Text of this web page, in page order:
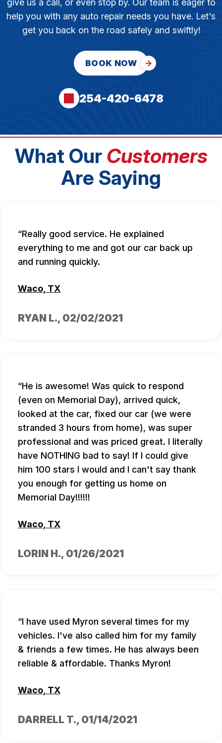
give us a call, or even stop by. Our team is eager to
help you with any auto repair needs you have. Let's
get you back on the road safely and swiftly!
BOOK NOW
254-420-6478
What Our Customers
Are Saying
Really good service. He explained
everything to me and got our car back up
and running quickly.
Waco, TX
RYAN L., 02/02/2021
He is awesome! Was quick to respond
(even on Memorial Day), arrived quick,
looked at the car, fixed our car (we were
stranded 3 hours from home), was super
professional and was priced great. I literally
have NOTHING bad to say! If I could give
him 100 stars I would and I can't say thank
you enough for getting us home on
Memorial Day!!!!!!
Waco, TX
LORIN H., 01/26/2021
I have used Myron several times for my
vehicles. I've also called him for my family
& friends a few times. He has always been
reliable & affordable. Thanks Myron!
Waco, TX
DARRELL T., 01/14/2021